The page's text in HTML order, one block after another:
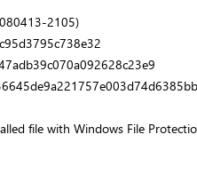
2105)
file with Windows File